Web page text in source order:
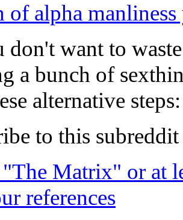
of alpha
don't want to
a bunch of
alternative steps:
to this subreddit
Matrix" or at
references